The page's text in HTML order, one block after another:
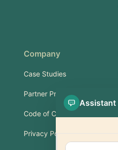
Company
Case Studies
Partner Program
Code of Conduct
Privacy Policy
Assistant